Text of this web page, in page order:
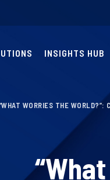
INSIGHTS HUB
WORRIES THE WORLD?”: